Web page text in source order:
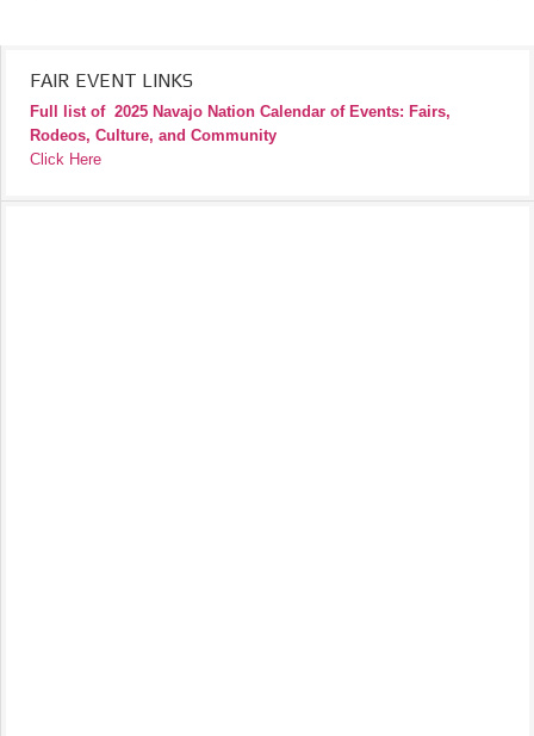
FAIR EVENT LINKS
Full list of 2025 Navajo Nation Calendar of Events: Fairs,
Rodeos, Culture, and Community
Click Here